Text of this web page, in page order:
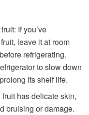
If you’ve
leave it at room
refrigerating.
to slow down
its shelf life.
has delicate skin,
bruising or damage.